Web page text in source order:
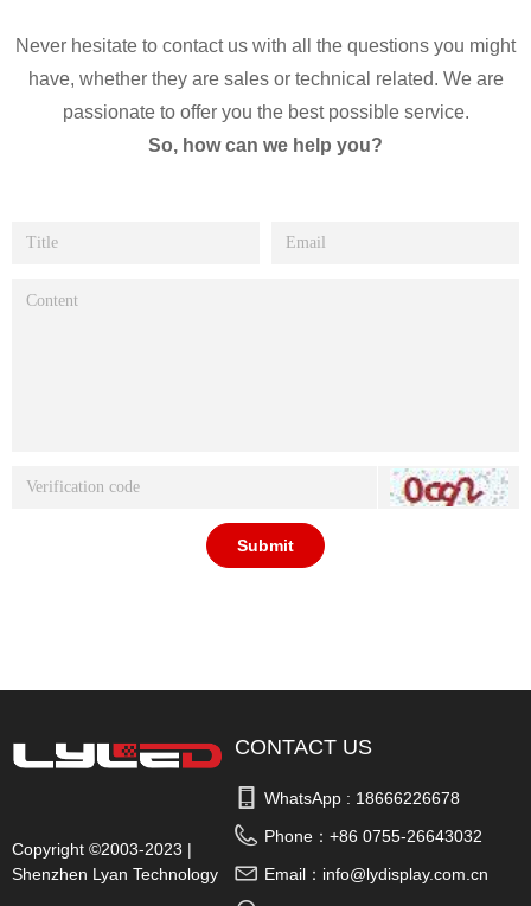
Never hesitate to contact us with all the questions you might
have, whether they are sales or technical related. We are
passionate to offer you the best possible service.
So, how can we help you?
Submit
Copyright ©2003-2023 |
Shenzhen Lyan Technology
CONTACT US
WhatsApp : 18666226678
Phone：+86 0755-26643032
Email： info@lydisplay.com.cn